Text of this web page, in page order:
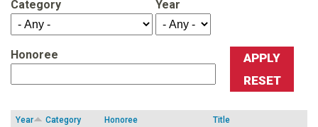
a
n
F
Category Year
Honoree
Year Category Honoree Title